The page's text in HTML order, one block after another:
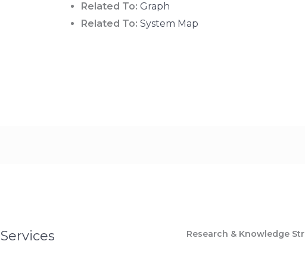
Related To: Graph
Related To: System Map
Services Research & Knowledge